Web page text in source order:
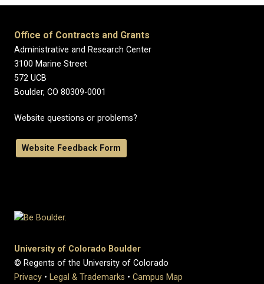
Office of Contracts and Grants
Administrative and Research Center
3100 Marine Street
572 UCB
Boulder, CO 80309-0001
Website questions or problems?
Website Feedback Form
University of Colorado Boulder
© Regents of the University of Colorado
Privacy • Legal & Trademarks • Campus Map